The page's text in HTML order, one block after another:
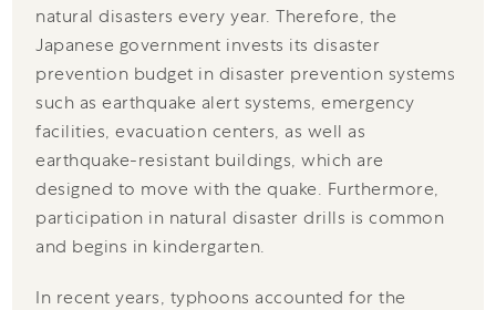
natural disasters every year. Therefore, the
Japanese government invests its disaster
prevention budget in disaster prevention systems
such as earthquake alert systems, emergency
facilities, evacuation centers, as well as
earthquake-resistant buildings, which are
designed to move with the quake. Furthermore,
participation in natural disaster drills is common
and begins in kindergarten.
In recent years, typhoons accounted for the